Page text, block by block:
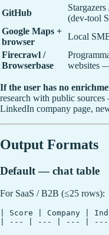
GitHub
(dev-tool
Google Maps +
browser
Local
Firecrawl /
Browserbase
websites
If the user has no
research with public
LinkedIn company page,
Output Formats
Default — chat table
For SaaS / B2B (≤25 rows):
| Score | Company |